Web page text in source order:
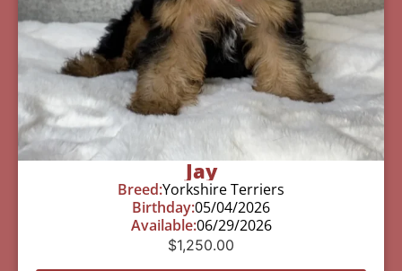
Jay
Breed:Yorkshire Terriers
Birthday:05/04/2026
Available:06/29/2026
$1,250.00